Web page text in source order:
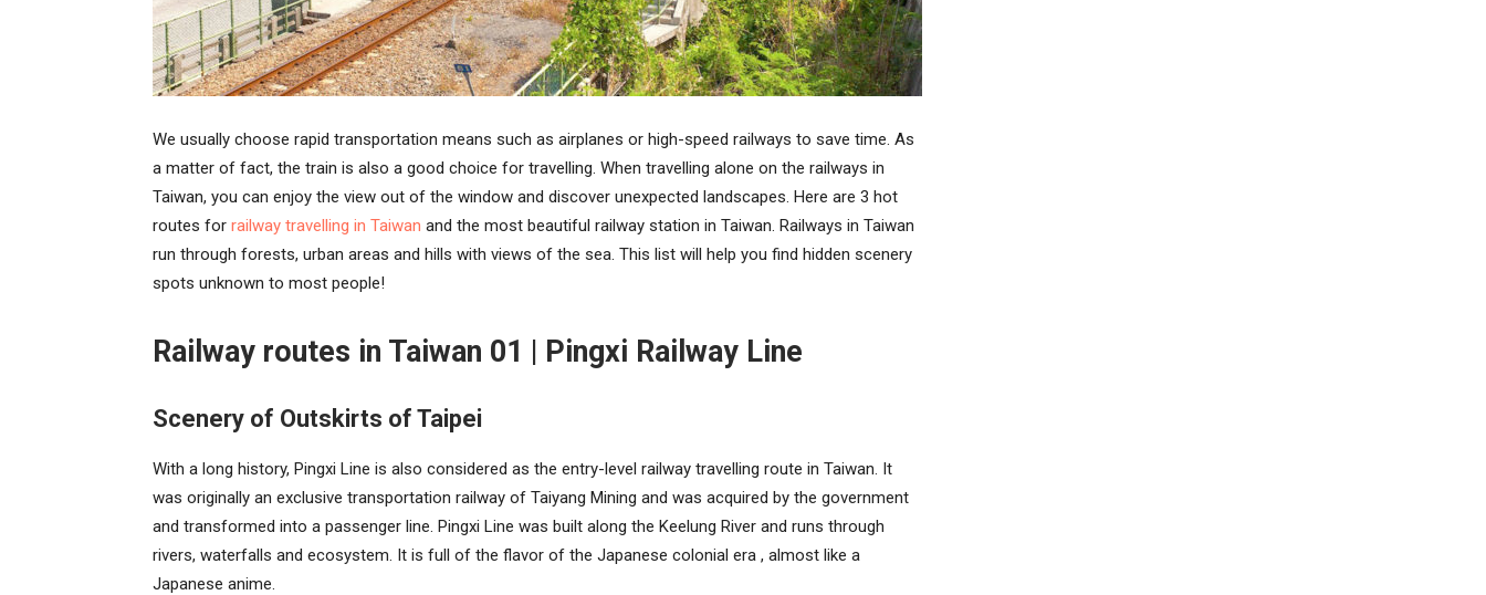
We usually choose rapid transportation means such as airplanes or high-speed railways to save time. As
a matter of fact, the train is also a good choice for travelling. When travelling alone on the railways in
Taiwan, you can enjoy the view out of the window and discover unexpected landscapes. Here are 3 hot
routes for railway travelling in Taiwan and the most beautiful railway station in Taiwan. Railways in Taiwan
run through forests, urban areas and hills with views of the sea. This list will help you find hidden scenery
spots unknown to most people!
Railway routes in Taiwan 01 | Pingxi Railway Line
Scenery of Outskirts of Taipei
With a long history, Pingxi Line is also considered as the entry-level railway travelling route in Taiwan. It
was originally an exclusive transportation railway of Taiyang Mining and was acquired by the government
and transformed into a passenger line. Pingxi Line was built along the Keelung River and runs through
rivers, waterfalls and ecosystem. It is full of the flavor of the Japanese colonial era , almost like a
Japanese anime.